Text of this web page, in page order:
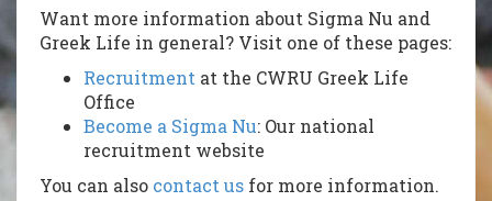
Want more information about Sigma Nu and
Greek Life in general? Visit one of these pages:
Recruitment at the CWRU Greek Life
Office
Become a Sigma Nu: Our national
recruitment website
You can also contact us for more information.